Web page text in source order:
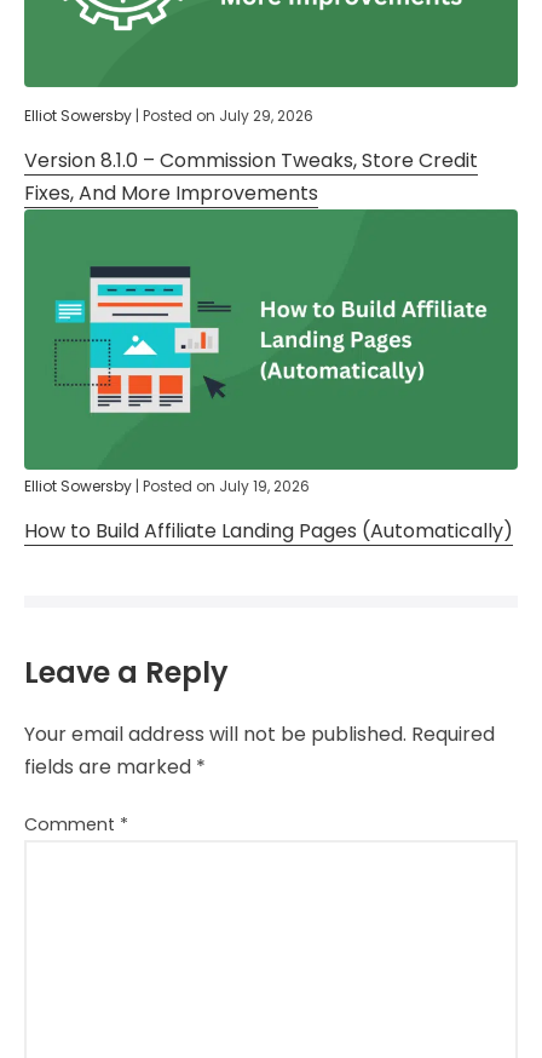
Elliot Sowersby Posted on July 29, 2026
Version 8.1.0 – Commission Tweaks, Store Credit
Fixes, And More Improvements
Elliot Sowersby | Posted on July 19, 2026
How to Build Affiliate Landing Pages (Automatically)
Leave a Reply
Your email address will not be published. Required
fields are marked *
Comment *